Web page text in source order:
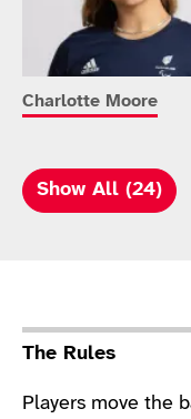
Charlotte Moore
Show All (24)
The Rules
Players move the